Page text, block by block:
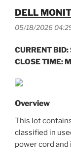
DELL
05/18/2026
CURRENT BID:
CLOSE TIME:
Overview
This lot
classified in
power cord and